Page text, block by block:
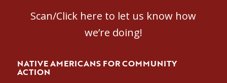
Scan/Click here to let us know how
we’re doing!
NATIVE AMERICANS FOR COMMUNITY
ACTION